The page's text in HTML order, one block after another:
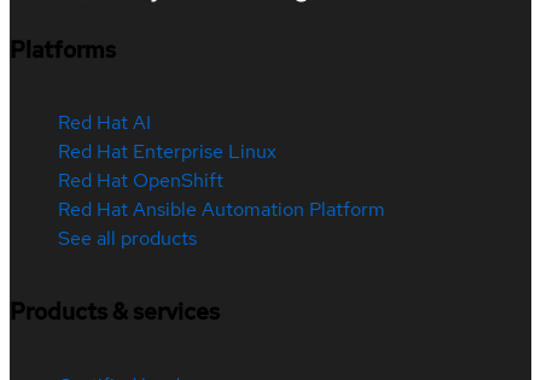
Platforms
Red Hat AI
Red Hat Enterprise Linux
Red Hat OpenShift
Red Hat Ansible Automation Platform
See all products
Products & services